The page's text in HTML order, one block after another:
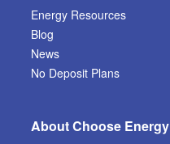
Energy Resources
Blog
News
No Deposit Plans
About Choose Energy